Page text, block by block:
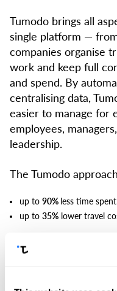
Tumodo brings all
single platform —
companies organise
work and keep full
and spend. By
centralising data,
easier to manage for
employees,
leadership.
The Tumodo
up to 90% less time
up to 35% lower travel
All travel in one place.
other services at